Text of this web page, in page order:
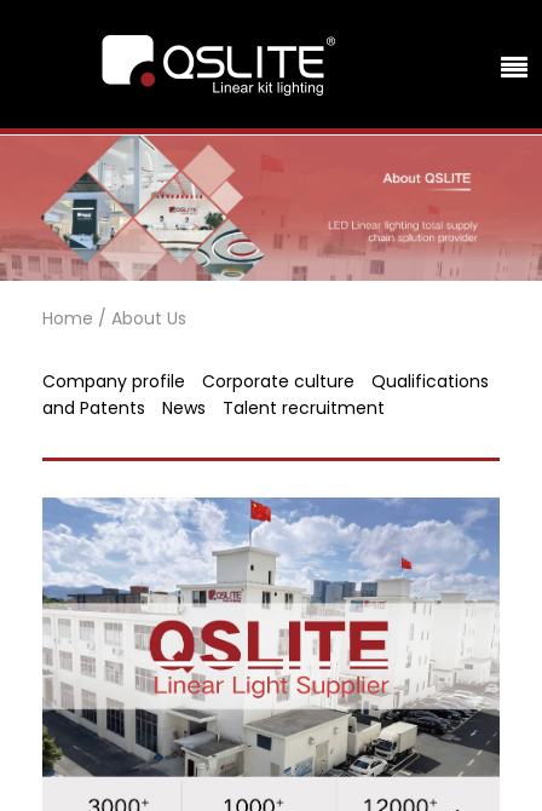
Home / About Us
Company profile Corporate culture
Qualifications
and Patents
News Talent recruitment